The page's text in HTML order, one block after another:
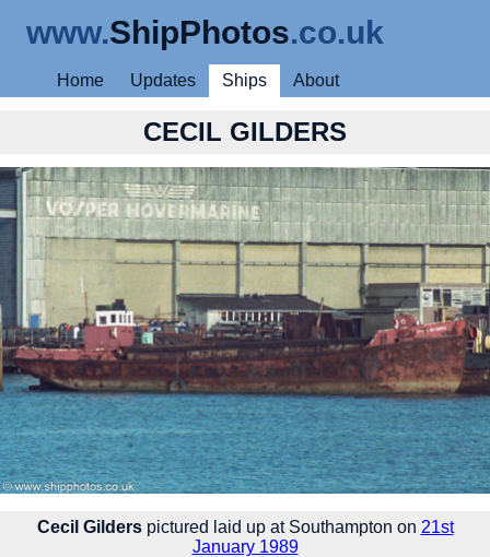
www.ShipPhotos.co.uk
Home Updates Ships About
CECIL GILDERS
Cecil Gilderspictured laid up at Southampton on 21st
January 1989